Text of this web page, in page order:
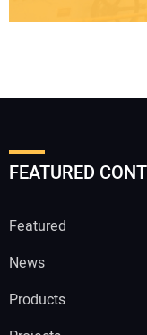
FEATURED
Featured
News
Products